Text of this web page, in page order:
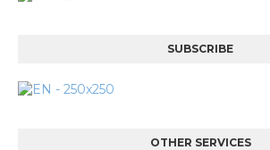
SUBSCRIBE
OTHER SERVICES